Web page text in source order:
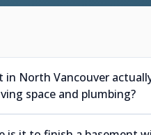
in North Vancouver
space and plumbing?